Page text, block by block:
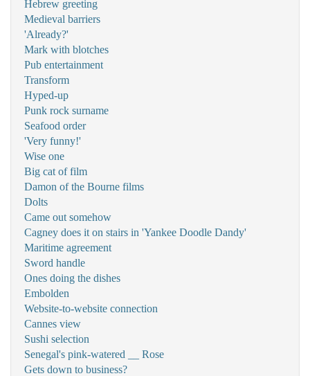
Hebrew greeting
Medieval barriers
'Already?'
Mark with blotches
Pub entertainment
Transform
Hyped-up
Punk rock surname
Seafood order
'Very funny!'
Wise one
Big cat of film
Damon of the Bourne films
Dolts
Came out somehow
Cagney does it on stairs in 'Yankee Doodle Dandy'
Maritime agreement
Sword handle
Ones doing the dishes
Embolden
Website-to-website connection
Cannes view
Sushi selection
Senegal's pink-watered __ Rose
Gets down to business?